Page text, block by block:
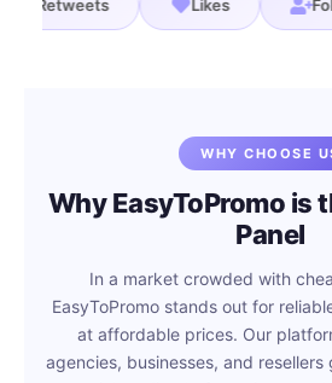
Retweets
WHY CHOOSE
Why EasyToPromo is
Panel
In a market crowded with
EasyToPromo stands out for
at affordable prices. Our
agencies, businesses, and resellers